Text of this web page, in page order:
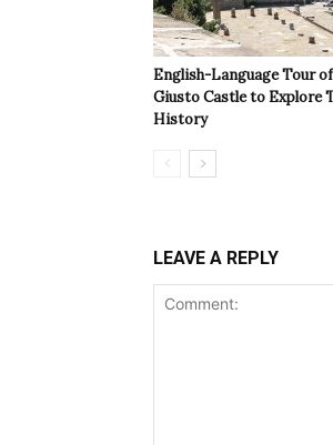
English-Language Tour
Giusto Castle to Explore
History
LEAVE A REPLY